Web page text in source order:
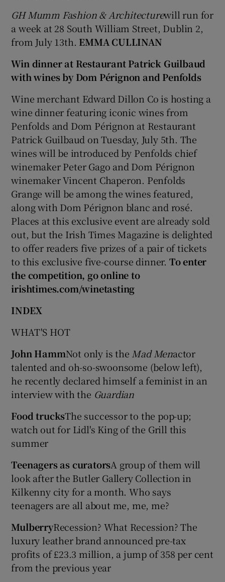
GH Mumm Fashion & Architecturewill run for
a week at 28 South William Street, Dublin 2,
from July 13th. EMMA CULLINAN
Win dinner at Restaurant Patrick Guilbaud
with wines by Dom Pérignon and Penfolds
Wine merchant Edward Dillon Co is hosting a
wine dinner featuring iconic wines from
Penfolds and Dom Pérignon at Restaurant
Patrick Guilbaud on Tuesday, July 5th. The
wines will be introduced by Penfolds chief
winemaker Peter Gago and Dom Pérignon
winemaker Vincent Chaperon. Penfolds
Grange will be among the wines featured,
along with Dom Pérignon blanc and rosé.
Places at this exclusive event are already sold
out, but the Irish Times Magazine is delighted
to offer readers five prizes of a pair of tickets
to this exclusive five-course dinner. To enter
the competition, go online to
irishtimes.com/winetasting
INDEX
WHAT'S HOT
John HammNot only is the Mad Menactor
talented and oh-so-swoonsome (below left),
he recently declared himself a feminist in an
interview with the Guardian
Food trucksThe successor to the pop-up;
watch out for Lidl's King of the Grill this
summer
Teenagers as curatorsA group of them will
look after the Butler Gallery Collection in
Kilkenny city for a month. Who says
teenagers are all about me, me, me?
MulberryRecession? What Recession? The
luxury leather brand announced pre-tax
profits of £23.3 million, a jump of 358 per cent
from the previous year